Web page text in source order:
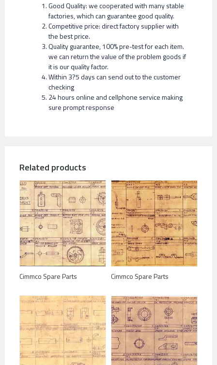
Good Quality: we cooperated with many stable
factories, which can guarantee good quality.
Competitive price: direct factory supplier with
the best price.
Quality guarantee, 100% pre-test for each item.
we can return the value of the problem goods if
it is our quality factor.
Within 3?5 days can send out to the customer
checking
24 hours online and cellphone service making
sure prompt response
Related products
Cimmco Spare Parts Cimmco Spare Parts